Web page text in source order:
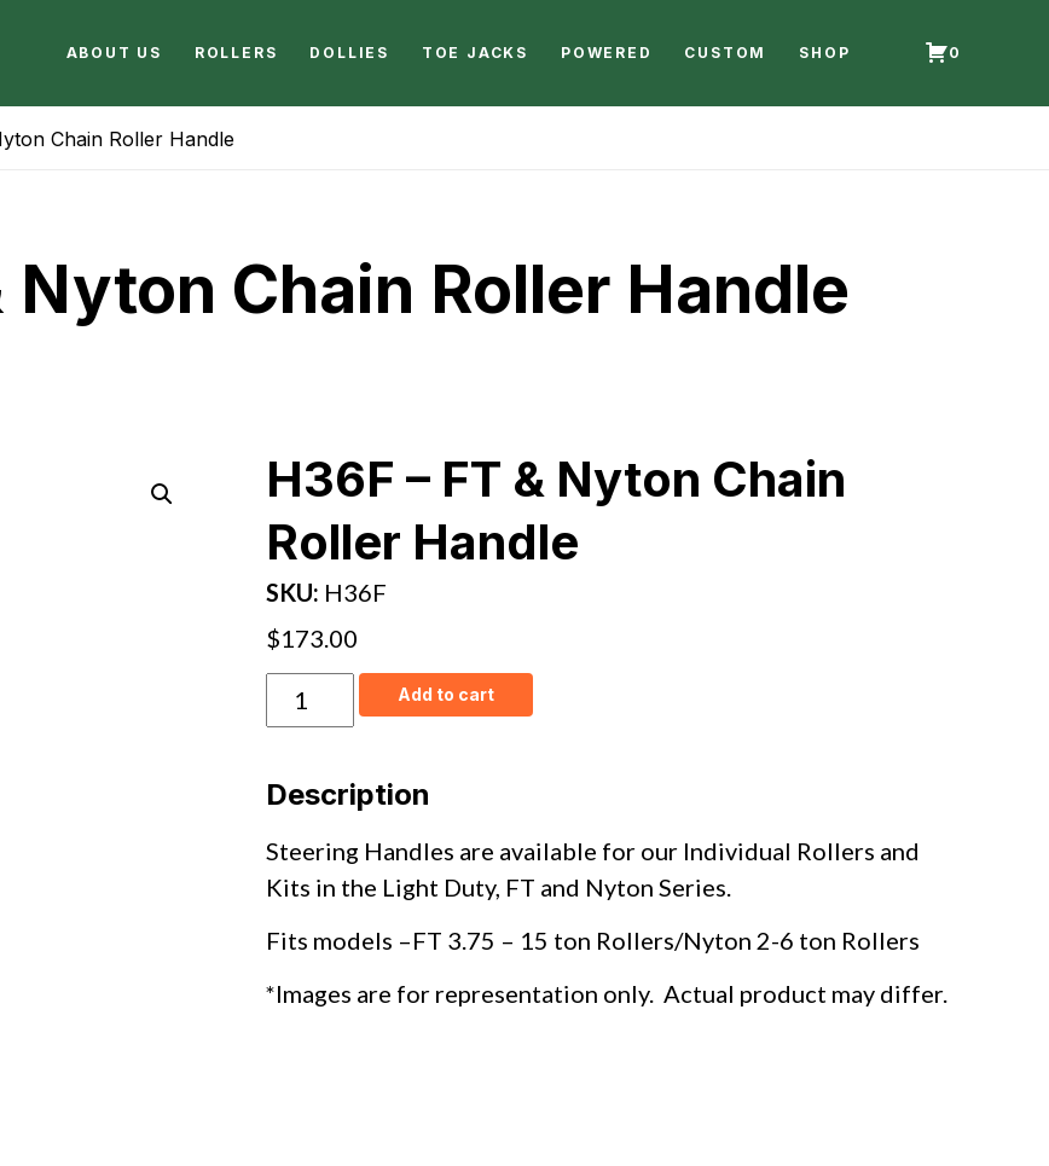
ABOUT US ROLLERS DOLLIES TOE JACKS POWERED CUSTOM SHOP 0
Chain Roller Handle
Nyton Chain Roller Handle
H36F – FT & Nyton Chain
Roller Handle
SKU: H36F
$173.00
H36F
FT
Chain
Roller
quantity
Add to cart
Description
Steering Handles are available for our Individual Rollers and
Kits in the Light Duty, FT and Nyton Series.
Fits models –FT 3.75 – 15 ton Rollers/Nyton 2-6 ton Rollers
*Images are for representation only. Actual product may differ.